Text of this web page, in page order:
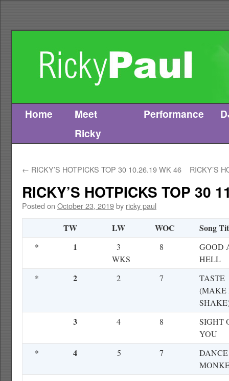
Skip
Home
Meet
Ricky
Performance
← RICKY’S HOTPICKS TOP 30 10.26.19 WK 46 RICKY’S
RICKY’S HOTPICKS TOP 30
Posted on October 23, 2019by ricky paul
TW LW WOC Song
* 1
3
WKS
8
GOOD
HELL
*
2 2 7
TASTE
(MAKE
3 4 8
SIGHT
YOU
*
4 5 7
DANCE